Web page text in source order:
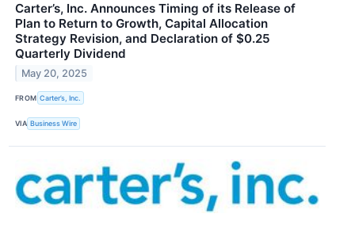
Carter’s, Inc. Announces Timing of its Release of
Plan to Return to Growth, Capital Allocation
Strategy Revision, and Declaration of $0.25
Quarterly Dividend
May 20, 2025
FROM Carter’s, Inc.
VIA Business Wire